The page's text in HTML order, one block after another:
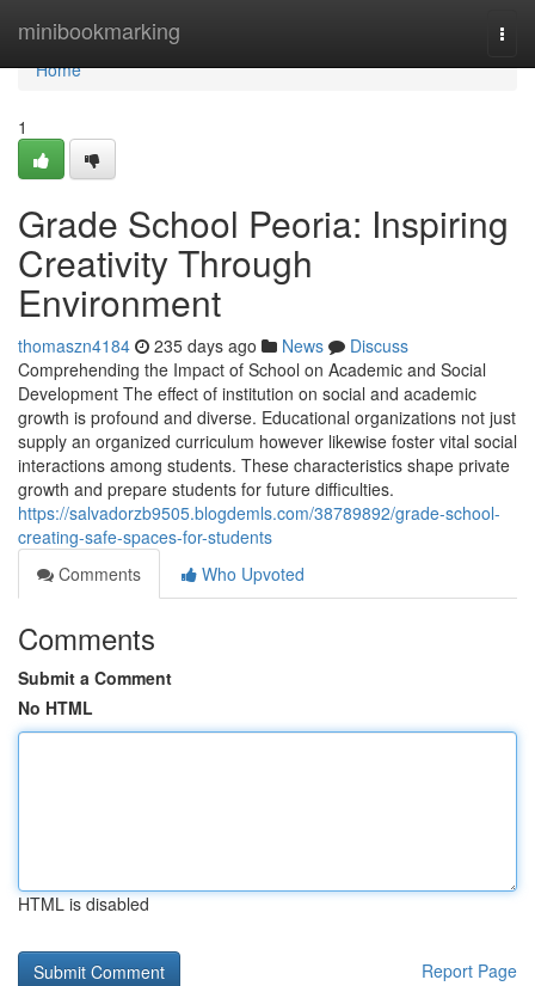
minibookmarking
Home
Home
1
Grade School Peoria: Inspiring
Creativity Through
Environment
thomaszn4184 235 days ago News
Discuss
Comprehending the Impact of School on Academic and Social
Development The effect of institution on social and academic
growth is profound and diverse. Educational organizations not just
supply an organized curriculum however likewise foster vital social
interactions among students. These characteristics shape private
growth and prepare students for future difficulties.
https://salvadorzb9505.blogdemls.com/38789892/grade-school-
creating-safe-spaces-for-students
Comments
Who Upvoted
Comments
Submit a Comment
No HTML
HTML is disabled
Report Page